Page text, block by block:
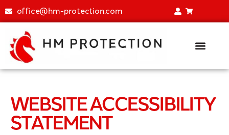
office@hm-protection.com
WEBSITE ACCESSIBILITY
STATEMENT